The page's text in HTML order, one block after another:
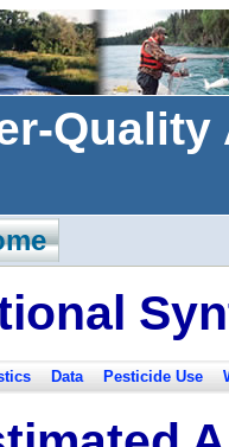
Data Pesticide Use